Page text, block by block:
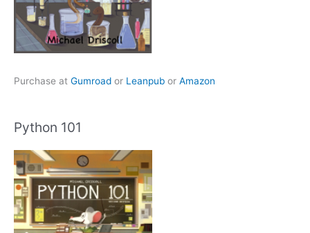
Purchase at Gumroad or Leanpub or Amazon
Python 101